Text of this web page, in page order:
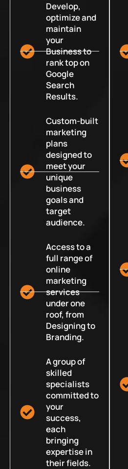
Develop,
optimize and
maintain
your
Business to
rank top on
Google
Search
Results.
Custom-built
marketing
plans
designed to
meet your
unique
business
goals and
target
audience.
Access to a
full range of
online
marketing
services
under one
roof, from
Designing to
Branding.
A group of
skilled
specialists
committed to
your
success,
each
bringing
expertise in
their fields.